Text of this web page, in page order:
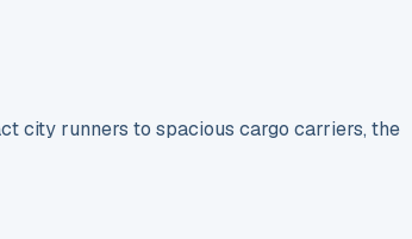
city runners to spacious cargo carriers, the